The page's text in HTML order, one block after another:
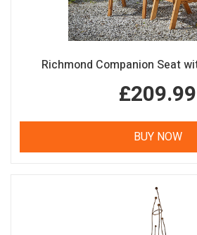
Richmond Companion Seat
£209.99
BUY NOW